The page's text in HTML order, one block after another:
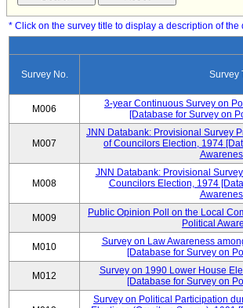
* Click on the survey title to display a description of the
Survey No. Survey
M006
3-year Continuous Survey on
[Database for Survey on
M007
JNN Databank: Provisional Survey
of Councilors Election, 1974
M008
JNN Databank: Provisional
Councilors Election, 1974
M009
Public Opinion Poll on the Local
Political
M010
Survey on Law Awareness
[Database for Survey on
M012
Survey on 1990 Lower House
[Database for Survey on
Survey on Political Participation